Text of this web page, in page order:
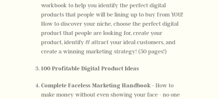
workbook to help you identify the perfect digital
products that people will be lining up to buy from YOU!
How to discover your niche, choose the perfect digital
product that people are looking for, create your
product, identify & attract your ideal customers, and
create a winning marketing strategy! (50 pages!)
100 Profitable Digital Product Ideas
Complete Faceless Marketing Handbook - How to
make money without even showing your face - no one